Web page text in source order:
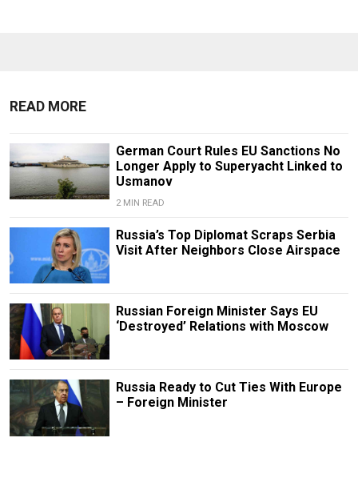
READ MORE
German Court Rules EU Sanctions No
Longer Apply to Superyacht Linked to
Usmanov
2 MIN READ
Russia’s Top Diplomat Scraps Serbia
Visit After Neighbors Close Airspace
Russian Foreign Minister Says EU
‘Destroyed’ Relations with Moscow
Russia Ready to Cut Ties With Europe
– Foreign Minister